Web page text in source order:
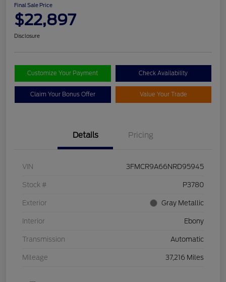
Final Sale Price
$22,897
Disclosure
Customize Your Payment Check Availability
Claim Your Bonus Offer Value Your Trade
Details Pricing
VIN 3FMCR9A66NRD95945
Stock # P3780
Exterior Gray Metallic
Interior Ebony
Transmission Automatic
Mileage 37,216 Miles